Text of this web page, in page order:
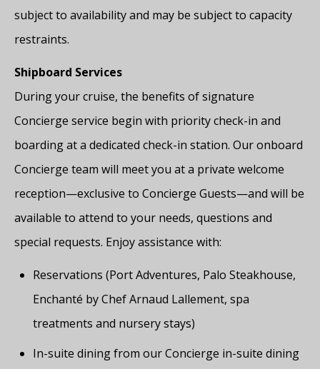
subject to availability and may be subject to capacity
restraints.
Shipboard Services
During your cruise, the benefits of signature
Concierge service begin with priority check-in and
boarding at a dedicated check-in station. Our onboard
Concierge team will meet you at a private welcome
reception—exclusive to Concierge Guests—and will be
available to attend to your needs, questions and
special requests. Enjoy assistance with:
Reservations (Port Adventures, Palo Steakhouse,
Enchanté by Chef Arnaud Lallement, spa
treatments and nursery stays)
In-suite dining from our Concierge in-suite dining